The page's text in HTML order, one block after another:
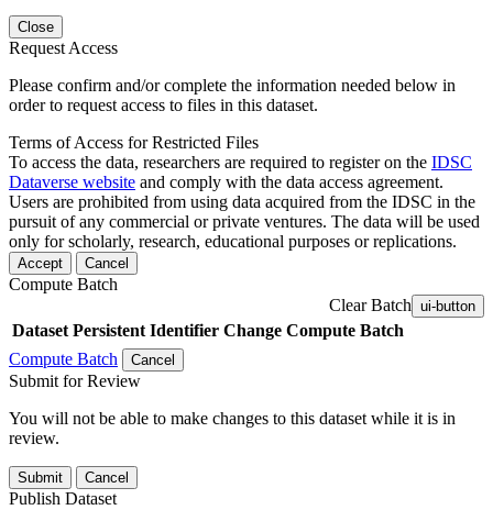
Close
Request Access
Please confirm and/or complete the information needed below in
order to request access to files in this dataset.
Terms of Access for Restricted Files
To access the data, researchers are required to register on the IDSC
Dataverse website and comply with the data access agreement.
Users are prohibited from using data acquired from the IDSC in the
pursuit of any commercial or private ventures. The data will be used
only for scholarly, research, educational purposes or replications.
Accept Cancel
Compute Batch
Clear Batch ui-button
Dataset Persistent Identifier Change Compute Batch
Compute Batch
Cancel
Submit for Review
You will not be able to make changes to this dataset while it is in
review.
Submit Cancel
Publish Dataset